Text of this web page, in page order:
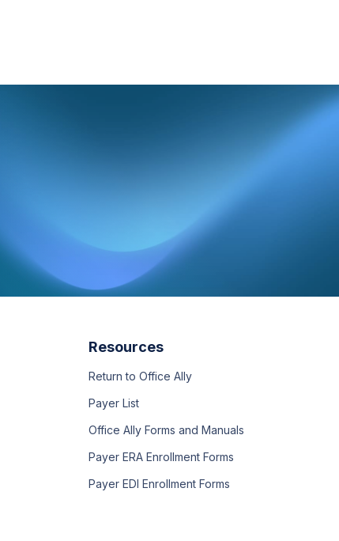
Resources
Return to Office Ally
Payer List
Office Ally Forms and Manuals
Payer ERA Enrollment Forms
Payer EDI Enrollment Forms